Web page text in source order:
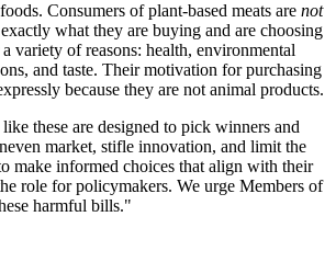
Consumers of plant-based meats are not
what they are buying and are choosing
variety of reasons: health, environmental
and taste. Their motivation for purchasing
because they are not animal products.
these are designed to pick winners and
market, stifle innovation, and limit the
make informed choices that align with their
role for policymakers. We urge Members of
harmful bills."